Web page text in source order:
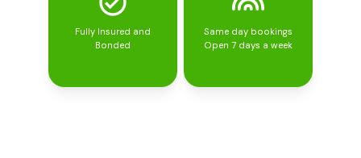
Fully Insured and
Bonded
Same day bookings
Open 7 days a week